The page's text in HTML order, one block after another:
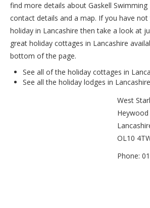
find more details about Gaskell
contact details and a map. If you have
holiday in Lancashire then take a look at
great holiday cottages in Lancashire
bottom of the page.
See all of the holiday cottages in
See all the holiday lodges in Lancashire
West
Heywood
OL10
Phone: